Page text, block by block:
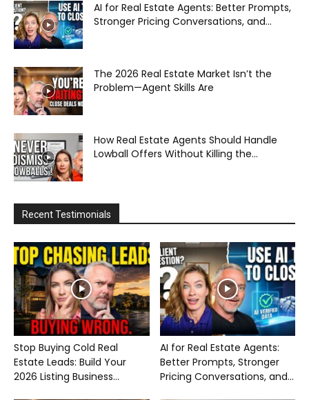
AI for Real Estate Agents: Better Prompts,
Stronger Pricing Conversations, and...
The 2026 Real Estate Market Isn’t the
Problem—Agent Skills Are
How Real Estate Agents Should Handle
Lowball Offers Without Killing the...
Recent Testimonials
Stop Buying Cold Real
Estate Leads: Build Your
2026 Listing Business...
AI for Real Estate Agents:
Better Prompts, Stronger
Pricing Conversations, and...